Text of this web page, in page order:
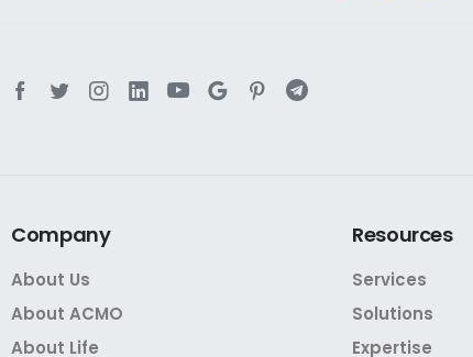
Company
About Us
About ACMO
About Life
Resources
Services
Solutions
Expertise